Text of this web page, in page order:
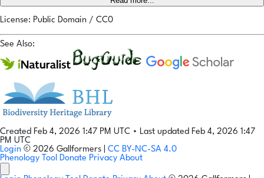
License: Public Domain / CC0
See Also:
Created Feb 4, 2026 1:47 PM UTC • Last updated Feb 4, 2026 1:47
PM UTC
Login © 2026 Gallformers | CC BY-NC-SA 4.0
Phenology Tool Donate Privacy About